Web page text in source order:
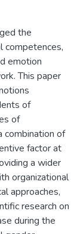
the
competences,
emotion
This paper
of
of
combination of
factor at
a wider
organizational
approaches,
research on
during the